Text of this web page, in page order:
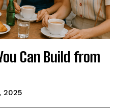
Can Build from
2025